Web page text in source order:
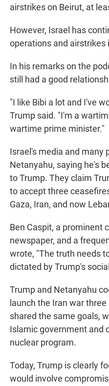
airstrikes on Beirut, at
However, Israel has
operations and airstrikes
In his remarks on the
still had a good
"I like Bibi a lot and I've
Trump said. "I'm a
wartime prime minister."
Israel's media and many
Netanyahu, saying he's
to Trump. They claim
to accept three
Gaza, Iran, and now
Ben Caspit, a prominent
newspaper, and a
wrote, "The truth needs
dictated by Trump's
Trump and Netanyahu
launch the Iran war
shared the same goals,
Islamic government and
nuclear program.
Today, Trump is clearly
would involve